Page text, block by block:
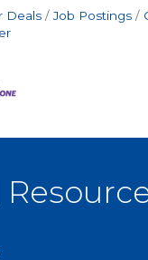
Deals Job Postings